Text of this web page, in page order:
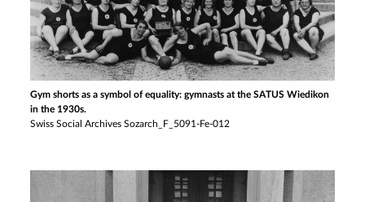
Gym shorts as a symbol of equality: gymnasts at the SATUS Wiedikon
in the 1930s.
Swiss Social Archives Sozarch_F_5091-Fe-012